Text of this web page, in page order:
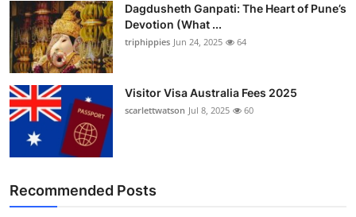
Dagdusheth Ganpati: The Heart of Pune’s
Devotion (What ...
triphippies Jun 24, 2025 64
Visitor Visa Australia Fees 2025
scarlettwatson Jul 8, 2025 60
Recommended Posts